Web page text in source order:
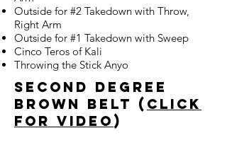
Outside for #2 Takedown with Throw,
Right Arm
Outside for #1 Takedown with Sweep
Cinco Teros of Kali
Throwing the Stick Anyo
second degree
brown belt ( Click
for Video )